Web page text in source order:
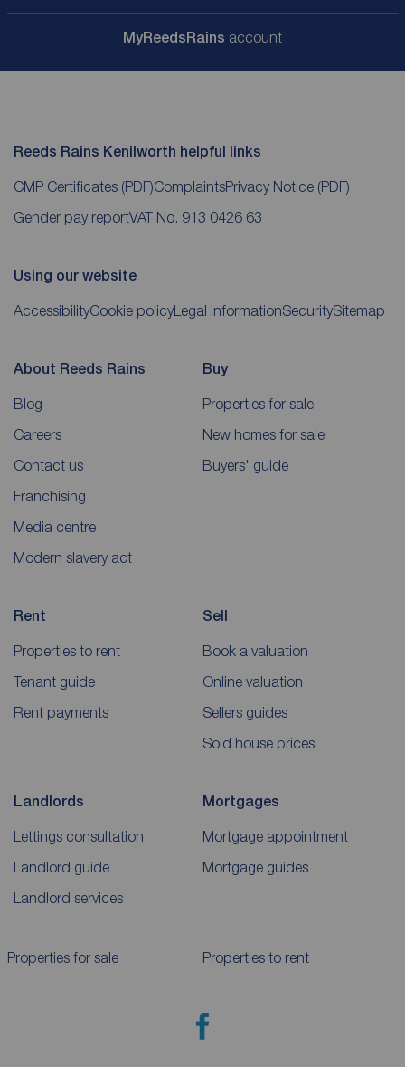
MyReedsRains account
Reeds Rains Kenilworth helpful links
CMP Certificates (PDF)ComplaintsPrivacy Notice (PDF)
Gender pay reportVAT No. 913 0426 63
Using our website
AccessibilityCookie policy Legal informationSecuritySitemap
About Reeds Rains
Blog
Careers
Contact us
Franchising
Media centre
Modern slavery act
Buy
Properties for sale
New homes for sale
Buyers' guide
Rent
Properties to rent
Tenant guide
Rent payments
Sell
Book a valuation
Online valuation
Sellers guides
Sold house prices
Landlords
Lettings consultation
Landlord guide
Landlord services
Mortgages
Mortgage appointment
Mortgage guides
Properties for sale Properties to rent